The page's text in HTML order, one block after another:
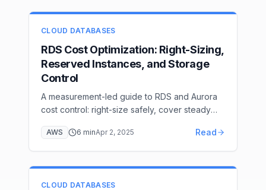
CLOUD DATABASES
RDS Cost Optimization: Right-Sizing,
Reserved Instances, and Storage
Control
A measurement-led guide to RDS and Aurora
cost control: right-size safely, cover steady
and verify each change.
AWS 6 minApr 2, 2025 Read
CLOUD DATABASES